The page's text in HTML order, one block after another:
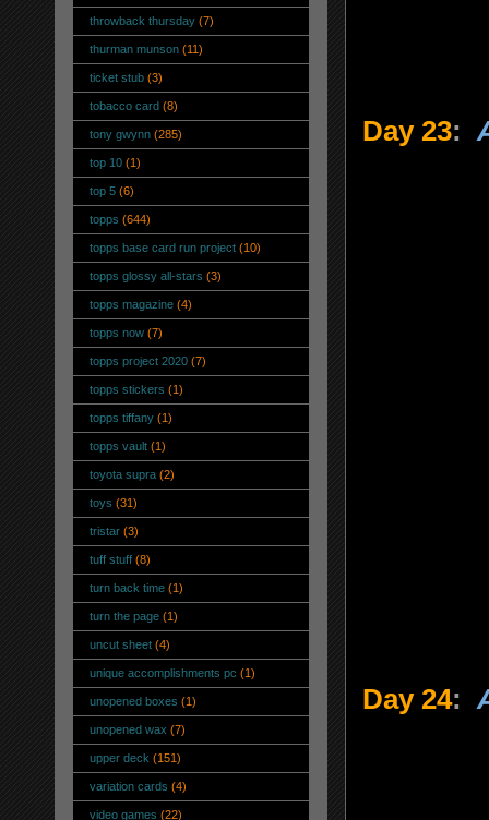
Day 23:
Day 24:
throwback thursday (7)
thurman munson (11)
ticket stub (3)
tobacco card (8)
tony gwynn (285)
top 10 (1)
top 5 (6)
topps (644)
topps base card run project (10)
topps glossy all-stars (3)
topps magazine (4)
topps now (7)
topps project 2020 (7)
topps stickers (1)
topps tiffany (1)
topps vault (1)
toyota supra (2)
toys (31)
tristar (3)
tuff stuff (8)
turn back time (1)
turn the page (1)
uncut sheet (4)
unique accomplishments pc (1)
unopened boxes (1)
unopened wax (7)
upper deck (151)
variation cards (4)
video games (22)